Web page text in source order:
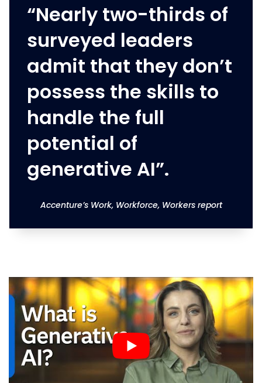
“Nearly two-thirds of
surveyed leaders
admit that they don’t
possess the skills to
handle the full
potential of
generative AI”.
Accenture’s Work, Workforce, Workers report